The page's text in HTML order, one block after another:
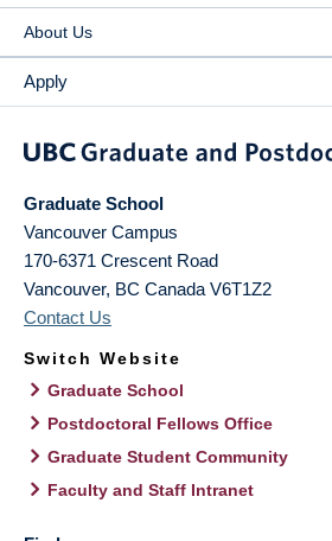
About Us
Apply
Graduate School
Vancouver Campus
170-6371 Crescent Road
Vancouver, BC Canada V6T1Z2
Contact Us
Switch Website
Graduate School
Postdoctoral Fellows Office
Graduate Student Community
Faculty and Staff Intranet